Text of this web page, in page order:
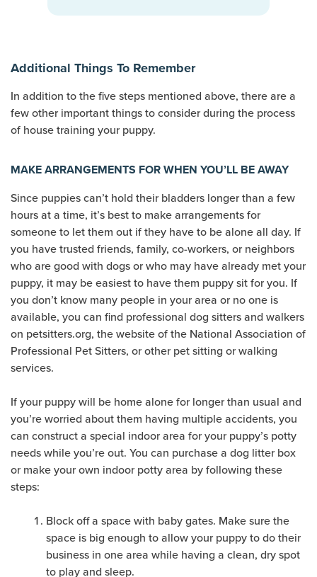
Additional Things To Remember
In addition to the five steps mentioned above, there are a
few other important things to consider during the process
of house training your puppy.
MAKE ARRANGEMENTS FOR WHEN YOU’LL BE AWAY
Since puppies can’t hold their bladders longer than a few
hours at a time, it’s best to make arrangements for
someone to let them out if they have to be alone all day. If
you have trusted friends, family, co-workers, or neighbors
who are good with dogs or who may have already met your
puppy, it may be easiest to have them puppy sit for you. If
you don’t know many people in your area or no one is
available, you can find professional dog sitters and walkers
on petsitters.org, the website of the National Association of
Professional Pet Sitters, or other pet sitting or walking
services.
If your puppy will be home alone for longer than usual and
you’re worried about them having multiple accidents, you
can construct a special indoor area for your puppy’s potty
needs while you’re out. You can purchase a dog litter box
or make your own indoor potty area by following these
steps:
Block off a space with baby gates. Make sure the
space is big enough to allow your puppy to do their
business in one area while having a clean, dry spot
to play and sleep.